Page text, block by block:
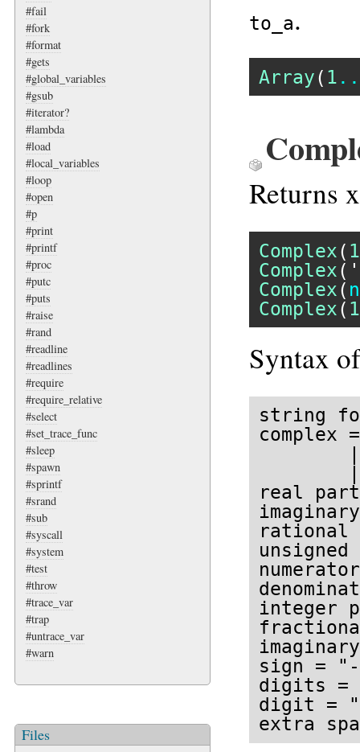
#fail
#fork
#format
#gets
#global_variables
#gsub
#iterator?
#lambda
#load
#local_variables
#loop
#open
#p
#print
#printf
#proc
#putc
#puts
#raise
#rand
#readline
#readlines
#require
#require_relative
#select
#set_trace_func
#sleep
#spawn
#sprintf
#srand
#sub
#syscall
#system
#test
#throw
#trace_var
#trap
#untrace_var
#warn
Files
to_a.
Array( 1 ..
Returns
Complex( 1
Complex(
Complex(
Complex( 1
Syntax
string
real
rational
integer
sign =
digits
digit =
extra